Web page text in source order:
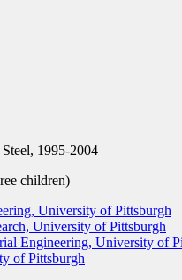
1995-2004
children)
University of Pittsburgh
University of Pittsburgh
Engineering, University of
of Pittsburgh